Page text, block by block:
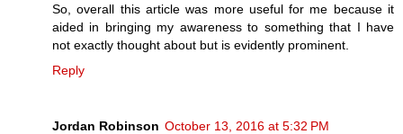
So, overall this article was more useful for me because it
aided in bringing my awareness to something that I have
not exactly thought about but is evidently prominent.
Reply
Jordan Robinson October 13, 2016 at 5:32 PM